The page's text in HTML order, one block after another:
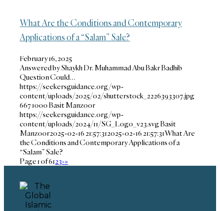
What Are the Conditions and Contemporary
Applications of a “Salam” Sale?
February 16, 2025
Answered by Shaykh Dr. Muhammad Abu Bakr Badhib
Question Could…
https://seekersguidance.org/wp-
content/uploads/2025/02/shutterstock_2226393307.jpg
6671000Basit Manzoor
https://seekersguidance.org/wp-
content/uploads/2024/11/SG_Logo_v23.svgBasit
Manzoor2025-02-16 21:57:312025-02-16 21:57:31What Are
the Conditions and Contemporary Applications of a
“Salam” Sale?
Page 1 of 6123›»